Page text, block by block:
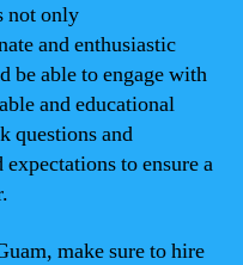
not only
and enthusiastic
be able to engage with
and educational
questions and
to ensure a
make sure to hire